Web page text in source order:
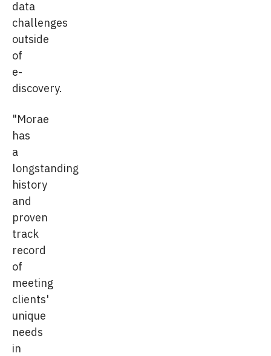
data
challenges
outside
of
e-
discovery.
"Morae
has
a
longstanding
history
and
proven
track
record
of
meeting
clients'
unique
needs
in